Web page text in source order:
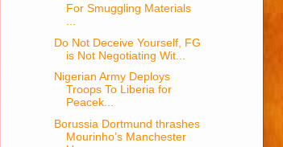
For Smuggling Materials
...
Do Not Deceive Yourself, FG
is Not Negotiating Wit...
Nigerian Army Deploys
Troops To Liberia for
Peacek...
Borussia Dortmund thrashes
Mourinho’s Manchester